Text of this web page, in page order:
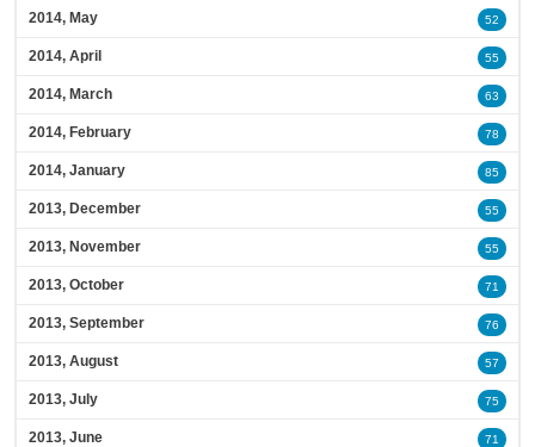
2014, May 52
2014, April 55
2014, March 63
2014, February 78
2014, January 85
2013, December 55
2013, November 55
2013, October 71
2013, September 76
2013, August 57
2013, July 75
2013, June 71